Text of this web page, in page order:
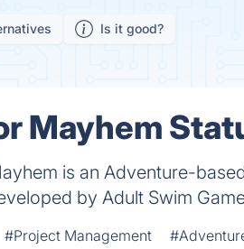
Is it good?
Mayhem
is an Adventure-
by Adult Swim
#Project Management